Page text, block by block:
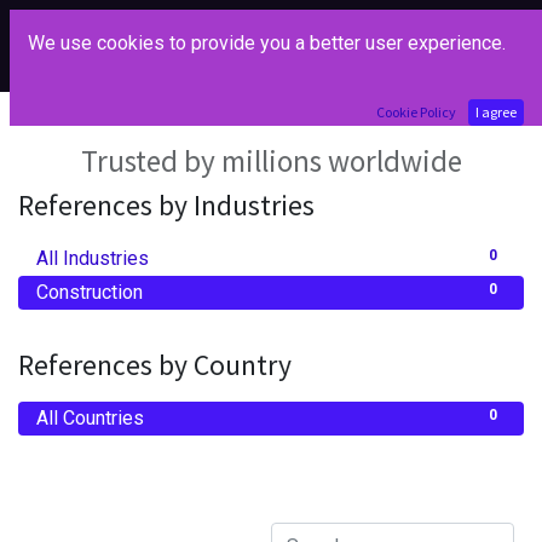
Our References
Trusted by millions worldwide
References by Industries
0
All Industries
0
Construction
References by Country
0
All Countries
We use cookies to provide you a better user experience.
Cookie Policy I agree